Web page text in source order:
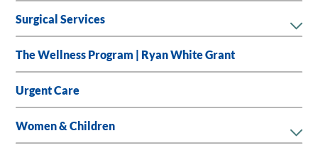
Surgical Services
The Wellness Program | Ryan White Grant
Urgent Care
Women & Children